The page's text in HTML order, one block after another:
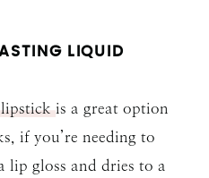
LIQUID
lipstickis a great option
if you’re needing to
lip gloss and dries to a